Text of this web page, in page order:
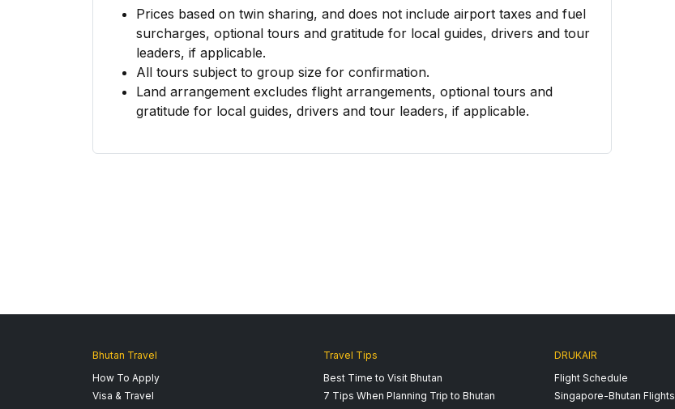
Prices based on twin sharing, and does not include airport taxes and fuel
surcharges, optional tours and gratitude for local guides, drivers and tour
leaders, if applicable.
All tours subject to group size for confirmation.
Land arrangement excludes flight arrangements, optional tours and
gratitude for local guides, drivers and tour leaders, if applicable.
Bhutan Travel
How To Apply
Visa & Travel
Travel Tips
Best Time to Visit Bhutan
7 Tips When Planning Trip to Bhutan
DRUKAIR
Flight Schedule
Singapore-Bhutan Flights